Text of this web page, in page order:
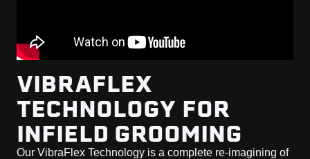
VIBRAFLEX
TECHNOLOGY FOR
INFIELD GROOMING
Our VibraFlex Technology is a complete re-imagining of